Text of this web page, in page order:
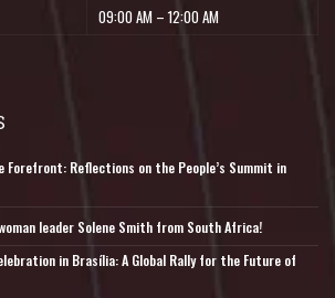
09:00 AM – 12:00 AM
Forefront: Reflections on the People’s Summit in
leader Solene Smith from South Africa!
in Brasília: A Global Rally for the Future of